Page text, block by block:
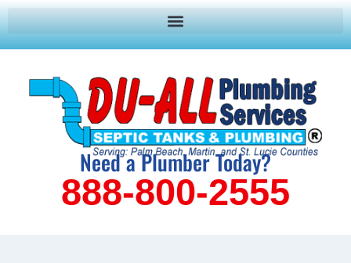
Need a Plumber Today?
888-800-2555